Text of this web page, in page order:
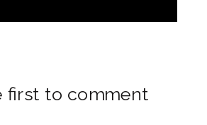
first to comment